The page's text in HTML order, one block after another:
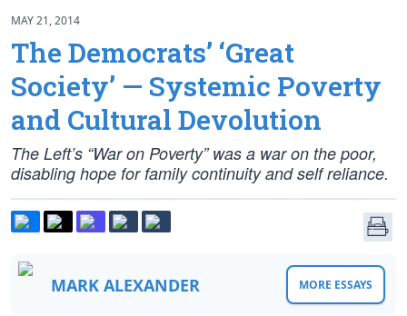
MAY 21, 2014
The Democrats’ ‘Great
Society’ — Systemic Poverty
and Cultural Devolution
The Left’s “War on Poverty” was a war on the poor,
disabling hope for family continuity and self reliance.
MARK ALEXANDER MORE ESSAYS